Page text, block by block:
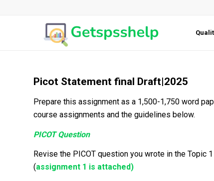
Picot Statement final Draft|2025
Prepare this assignment as a 1,500-1,750 word
course assignments and the guidelines below.
PICOT Question
Revise the PICOT question you wrote in the Topic
(assignment 1 is attached)